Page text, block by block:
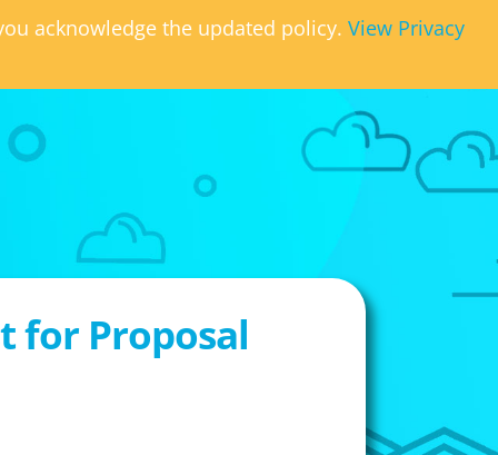
acknowledge the updated policy. View Privacy
for Proposal